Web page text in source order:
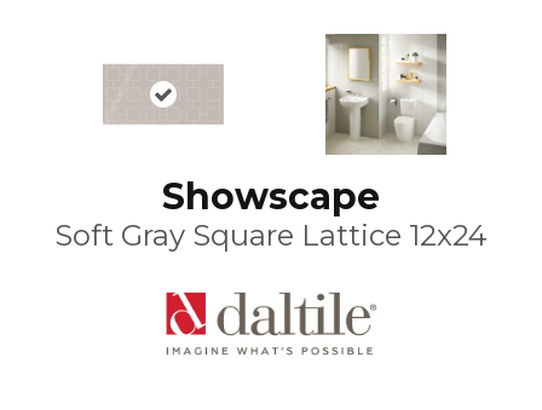
Showscape
Soft Gray Square Lattice 12x24